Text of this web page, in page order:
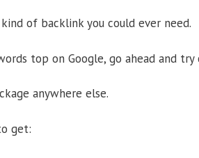
of backlink you could ever need.
top on Google, go ahead and
anywhere else.
get: